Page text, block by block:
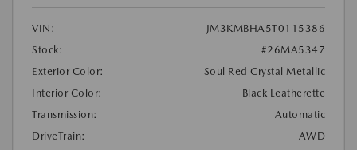
VIN:
JM3KMBHA5T0115386
Stock:
#26MA5347
Exterior Color:
Soul Red Crystal Metallic
Interior Color:
Black Leatherette
Transmission:
Automatic
DriveTrain:
AWD